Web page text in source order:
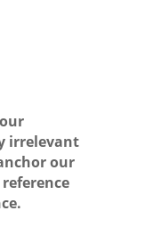
irrelevant
our